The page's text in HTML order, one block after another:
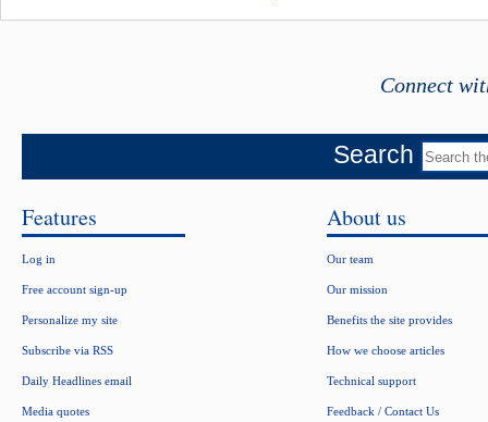
Connect
Search
Features
Log in
Free account sign-up
Personalize my site
Subscribe via RSS
Daily Headlines email
Media quotes
About us
Our team
Our mission
Benefits the site provides
How we choose articles
Technical support
Feedback / Contact Us